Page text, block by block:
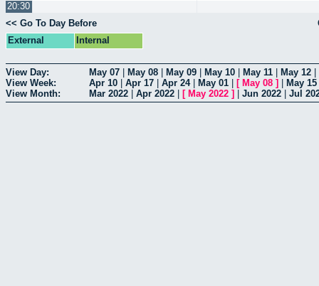
20:30
<< Go To Day Before
External
Internal
View Day: May 07 May 08 May 09 May 10 May 11 May 12
View Week:
Apr 10 Apr 17 Apr 24| May 01 [ May 08 ] May 15
View Month:
Mar 2022 Apr 2022 [ May 2022 ] Jun 2022 Jul